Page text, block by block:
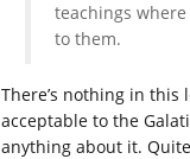
teachings
to them.
There’s nothing in
acceptable to the
anything about it.